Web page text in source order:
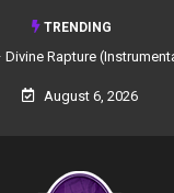
TRENDING
Divine Rapture
August 6, 2026